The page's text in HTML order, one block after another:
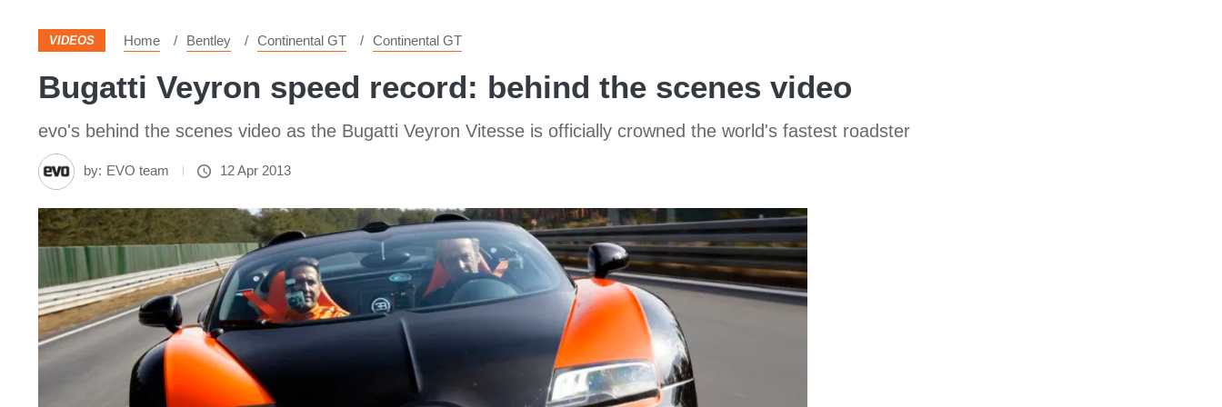
VIDEOS Home Bentley Continental GT Continental GT
Bugatti Veyron speed record: behind the scenes video
evo's behind the scenes video as the Bugatti Veyron Vitesse is officially crowned the world's fastest roadster
by: EVO team 12 Apr 2013